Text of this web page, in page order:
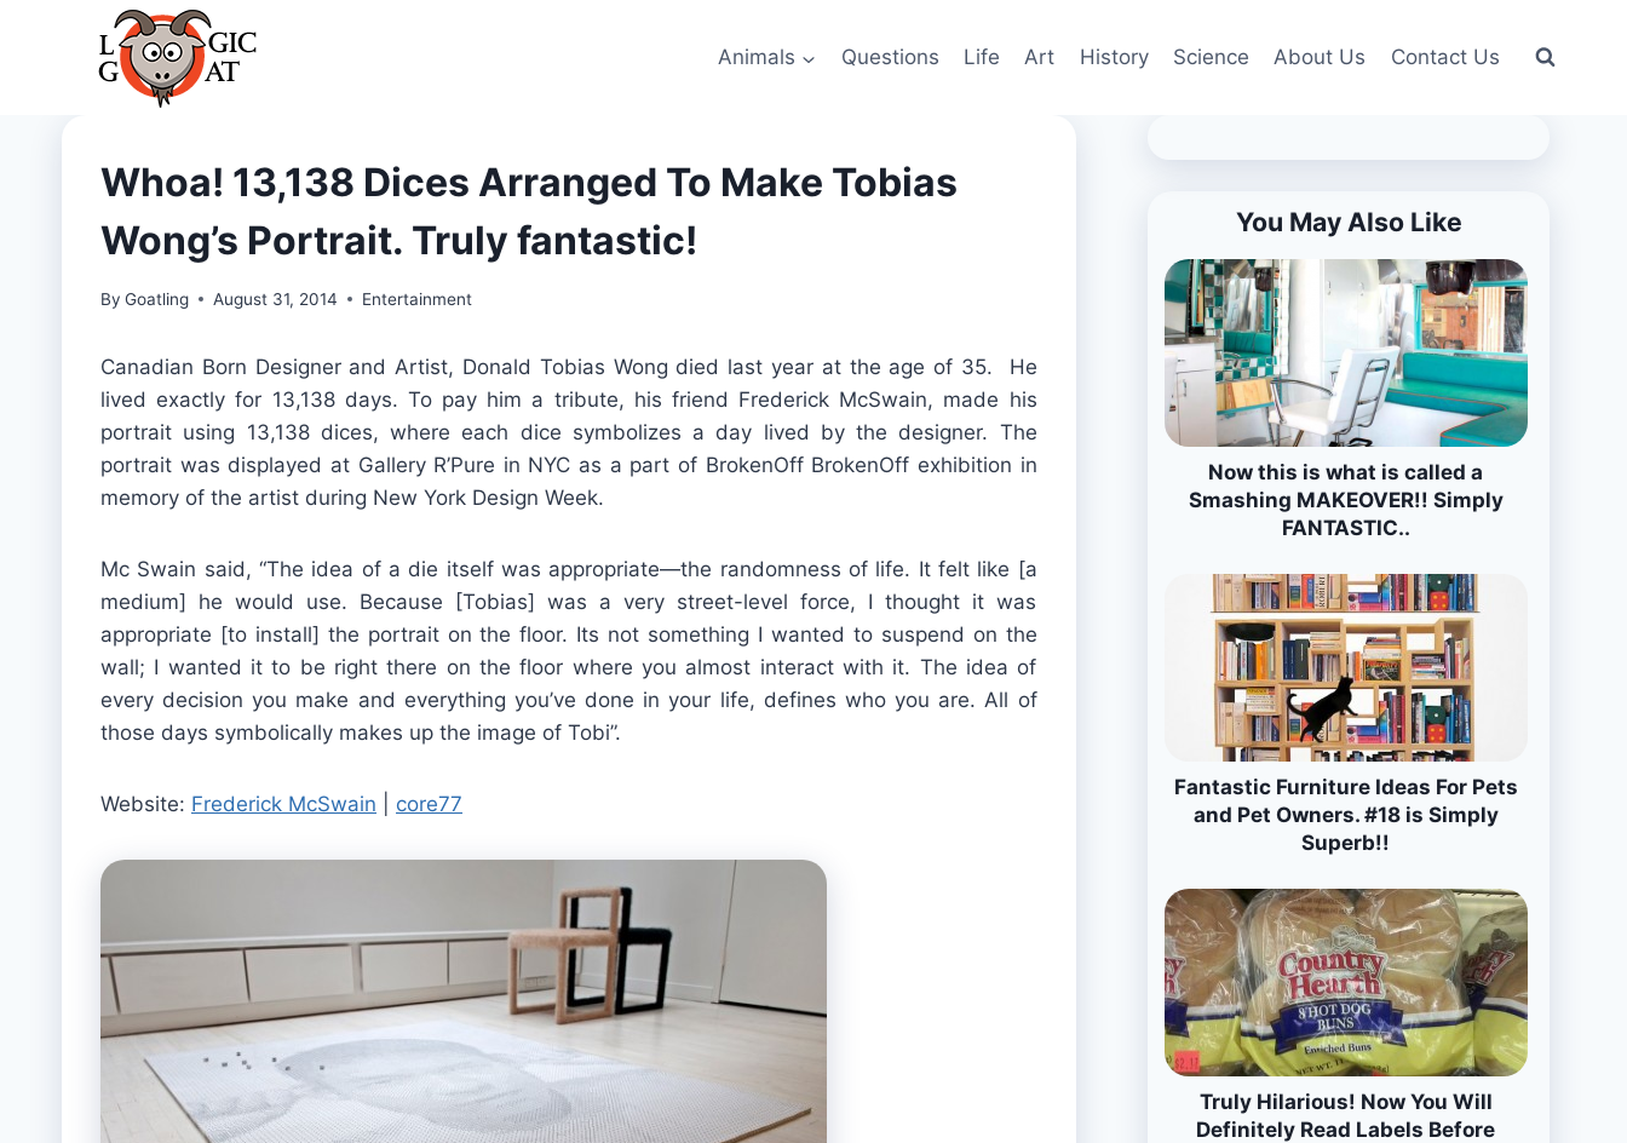
Animals Questions Life Art History Science About Us Contact Us
Whoa! 13,138 Dices Arranged To Make Tobias
Wong’s Portrait. Truly fantastic!
By Goatling August 31, 2014 Entertainment
Canadian Born Designer and Artist, Donald Tobias Wong died last year at the age of 35. He
lived exactly for 13,138 days. To pay him a tribute, his friend Frederick McSwain, made his
portrait using 13,138 dices, where each dice symbolizes a day lived by the designer. The
portrait was displayed at Gallery R’Pure in NYC as a part of BrokenOff BrokenOff exhibition in
memory of the artist during New York Design Week.
Mc Swain said, “The idea of a die itself was appropriate—the randomness of life. It felt like [a
medium] he would use. Because [Tobias] was a very street-level force, I thought it was
appropriate [to install] the portrait on the floor. Its not something I wanted to suspend on the
wall; I wanted it to be right there on the floor where you almost interact with it. The idea of
every decision you make and everything you’ve done in your life, defines who you are. All of
those days symbolically makes up the image of Tobi”.
Website: Frederick McSwain core77
You May Also Like
Now this is what is called a
Smashing MAKEOVER!! Simply
FANTASTIC..
Fantastic Furniture Ideas For Pets
and Pet Owners. #18 is Simply
Superb!!
Truly Hilarious! Now You Will
Definitely Read Labels Before